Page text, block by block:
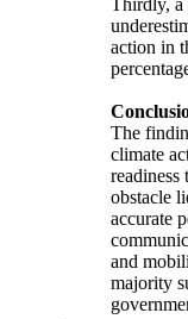
Thirdly, a
action in
The
climate
readiness
obstacle
accurate
and
majority